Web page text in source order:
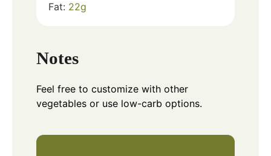
Fat: 22g
Notes
Feel free to customize with other
vegetables or use low-carb options.